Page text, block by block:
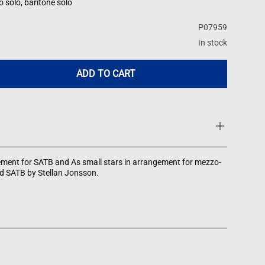
solo, baritone solo
P07959
In stock
ADD TO CART
for SATB and As small stars in arrangement for mezzo-
SATB by Stellan Jonsson.